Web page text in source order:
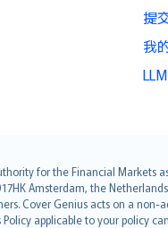
提
我
for the Financial
Amsterdam, the
Cover Genius acts on a non-
applicable to your policy